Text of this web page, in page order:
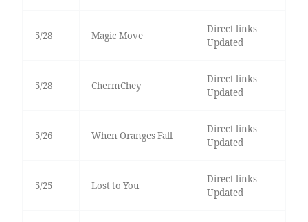
5/28 Magic Move
Direct links
Updated
5/28 ChermChey
Direct links
Updated
5/26 When Oranges Fall
Direct links
Updated
5/25 Lost to You
Direct links
Updated